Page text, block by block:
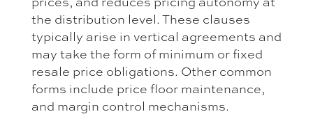
the distribution level. These clauses
typically arise in vertical agreements and
may take the form of minimum or fixed
resale price obligations. Other common
forms include price floor maintenance,
and margin control mechanisms.